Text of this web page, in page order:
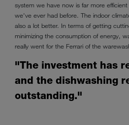
system we have now is far more
we've ever had before. The indoor
also a lot better. In terms of getting
minimizing the consumption of energy,
really went for the Ferrari of the
"The investment has
and the dishwashing
outstanding."